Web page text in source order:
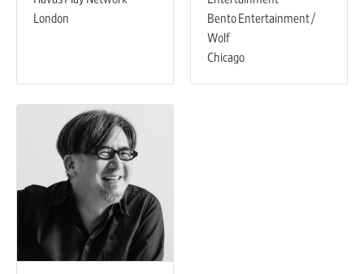
London
Bento Entertainment /
Wolf
Chicago